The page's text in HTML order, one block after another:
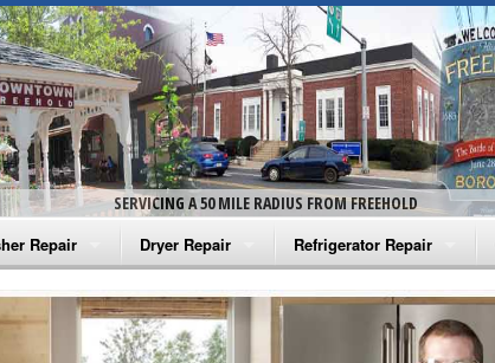
SERVICING A 50 MILE RADIUS FROM FREEHOLD
Repair
Washer Repair
Washer Repair
Dryer Repair
Amana Dryer Repair
Maytag Dryer Repair
Refrigerator Repair
Amana Refrigerator Repair
Whirlpool Refrigerator